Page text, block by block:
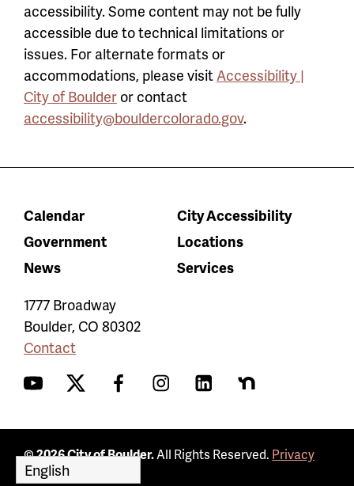
accessibility. Some content may not be fully
accessible due to technical limitations or
issues. For alternate formats or
accommodations, please visitAccessibility |
City of Boulder or contact
accessibility@bouldercolorado.gov.
Calendar
City Accessibility
Government
Locations
News
Services
1777 Broadway
Boulder, CO 80302
Contact
YouTubeTwitter FacebookInstagramLinkedInNextdoor
© 2026 City of Boulder.All Rights Reserved. Privacy
Policy